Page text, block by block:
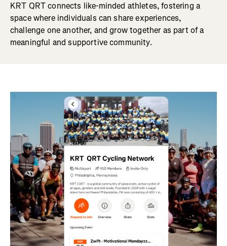
KRT QRT connects like-minded athletes, fostering a
space where individuals can share experiences,
challenge one another, and grow together as part of a
meaningful and supportive community.